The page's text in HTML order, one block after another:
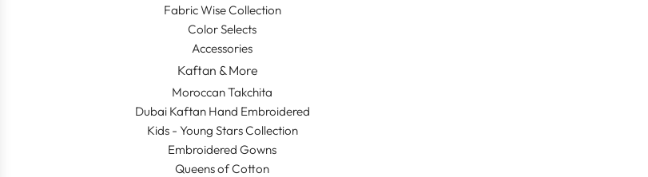
Fabric Wise Collection
Color Selects
Accessories
Kaftan & More
Moroccan Takchita
Dubai Kaftan Hand Embroidered
Kids - Young Stars Collection
Embroidered Gowns
Queens of Cotton